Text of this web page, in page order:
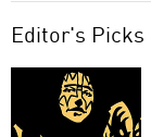
Editor's Picks